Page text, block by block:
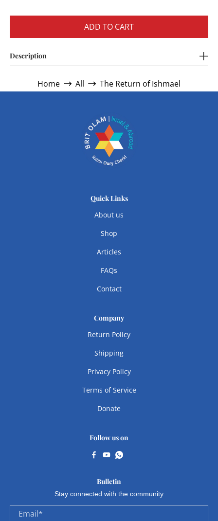
ADD TO CART
Description
Home All The Return of Ishmael
Quick Links
About us
Shop
Articles
FAQs
Contact
Company
Return Policy
Shipping
Privacy Policy
Terms of Service
Donate
Follow us on
Bulletin
Stay connected with the community
Email*